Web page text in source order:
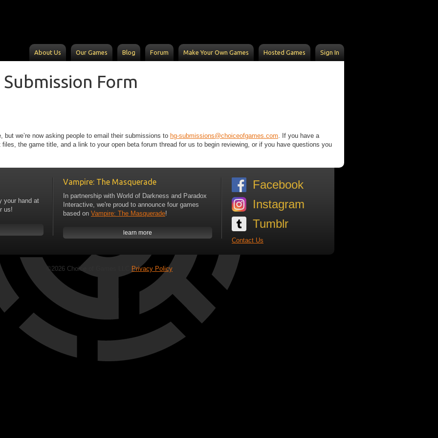
About Us Our Games Blog Forum Make Your Own Games Hosted Games Sign In
Form
but we’re now asking people to email their submissions to hg-submissions@choiceofgames.com. If you have a
the game title, and a link to your open beta forum thread for us to begin reviewing, or if you have questions you
your hand at
us!
Vampire: The Masquerade
In partnership with World of Darkness and Paradox
Interactive, we're proud to announce four games
based on Vampire: The Masquerade!
learn more
Facebook
Instagram
Tumblr
Contact Us
©2026 Choice of Games LLC Privacy Policy